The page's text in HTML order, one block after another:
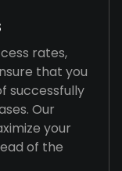
rates,
that you
successfully
Our
your
of the